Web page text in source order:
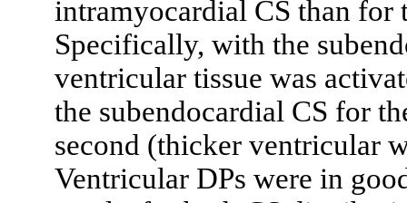
intramyocardial CS than for
Specifically, with the
ventricular tissue was
the subendocardial CS for
second (thicker ventricular
Ventricular DPs were in